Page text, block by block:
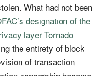
What had not been
designation of the
layer Tornado
the entirety of block
of transaction